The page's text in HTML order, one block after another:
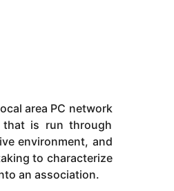
area PC network
that is run through
environment, and
to characterize
an association.